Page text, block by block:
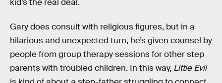
kid’s the real deal.
Gary does consult with religious figures, but in a
hilarious and unexpected turn, he’s given counsel by
people from group therapy sessions for other step
parents with troubled children. In this way, Little Evil